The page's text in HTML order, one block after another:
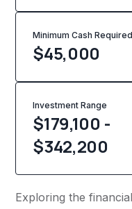
Minimum Cash Required
$45,000
Investment Range
$179,100 -
$342,200
Exploring the